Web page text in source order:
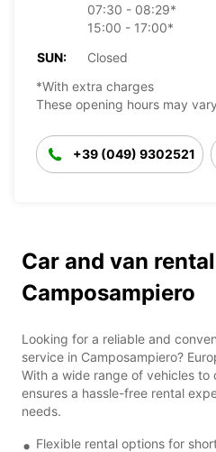
07:30 - 08:29*
15:00 - 17:00*
SUN:
Closed
*With extra charges
These opening hours may
+39 (049) 9302521
Car and van
Camposampiero
Looking for a reliable and
service in Camposampiero?
With a wide range of vehicles to
ensures a hassle-free rental
needs.
Flexible rental options for